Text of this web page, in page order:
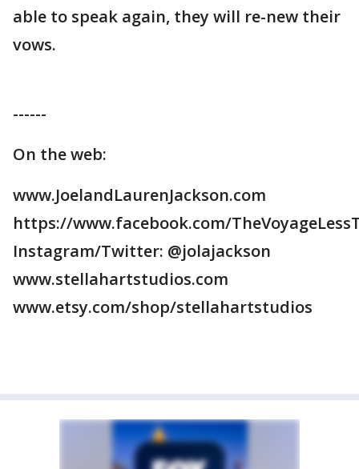
able to speak again, they will re-new their
vows.
------
On the web:
www.JoelandLaurenJackson.com
https://www.facebook.com/
Instagram/Twitter: @jolajackson
www.stellahartstudios.com
www.etsy.com/shop/stellahartstudios